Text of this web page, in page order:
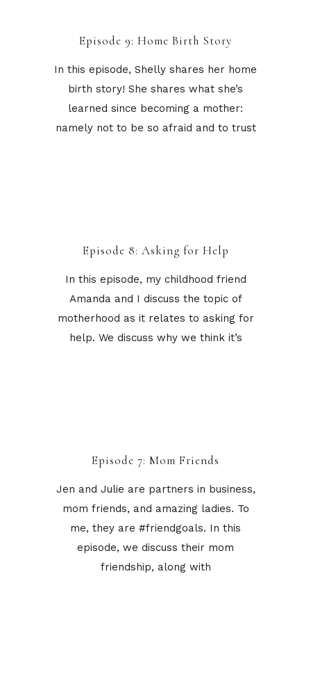
Episode 9: Home Birth Story
In this episode, Shelly shares her home
birth story! She shares what she’s
learned since becoming a mother:
namely not to be so afraid and to trust
Episode 8: Asking for Help
In this episode, my childhood friend
Amanda and I discuss the topic of
motherhood as it relates to asking for
help. We discuss why we think it’s
Episode 7: Mom Friends
Jen and Julie are partners in business,
mom friends, and amazing ladies. To
me, they are #friendgoals. In this
episode, we discuss their mom
friendship, along with